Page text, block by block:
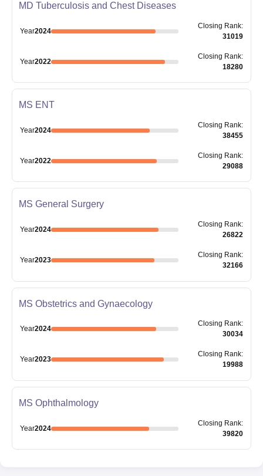
MD Tuberculosis and Chest Diseases
Year2024
Closing Rank:
31019
Year2022
Closing Rank:
18280
MS ENT
Year2024
Closing Rank:
38455
Year2022
Closing Rank:
29088
MS General Surgery
Year2024
Closing Rank:
26822
Year2023
Closing Rank:
32166
MS Obstetrics and Gynaecology
Year2024
Closing Rank:
30034
Year2023
Closing Rank:
19988
MS Ophthalmology
Year2024
Closing Rank:
39820